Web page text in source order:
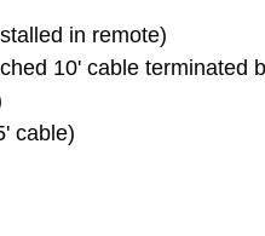
in remote)
10' cable terminated
cable)